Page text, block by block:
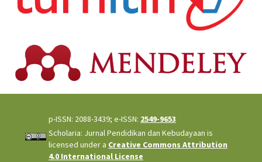
p-ISSN: 2088-3439; e-ISSN: 2549-9653
Scholaria: Jurnal Pendidikan dan Kebudayaan is
licensed under a Creative Commons Attribution
4.0 International License